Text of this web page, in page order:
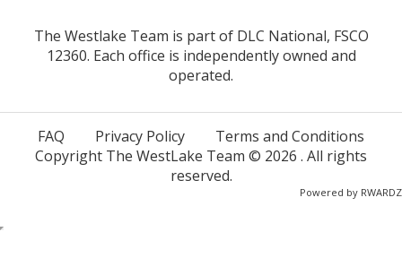
The Westlake Team is part of DLC National, FSCO
12360. Each office is independently owned and
operated.
FAQ Privacy Policy
Terms and Conditions
Copyright The WestLake Team © 2026 . All rights
reserved.
Powered by RWARDZ